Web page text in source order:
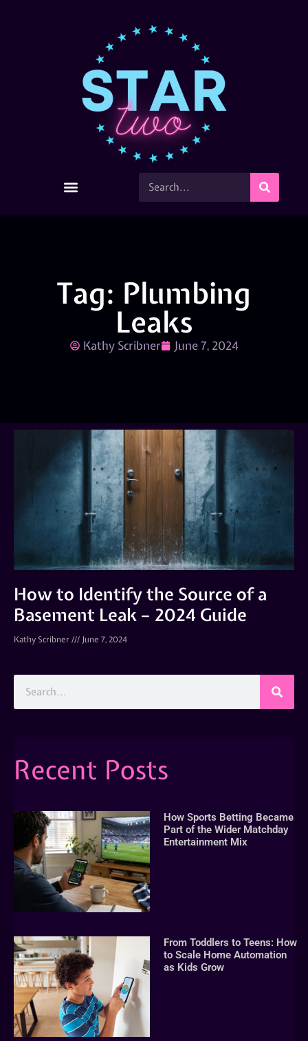
Tag: Plumbing
Leaks
Kathy Scribner June 7, 2024
How to Identify the Source of a
Basement Leak – 2024 Guide
Kathy Scribner June 7, 2024
Recent Posts
How Sports Betting Became
Part of the Wider Matchday
Entertainment Mix
From Toddlers to Teens: How
to Scale Home Automation
as Kids Grow